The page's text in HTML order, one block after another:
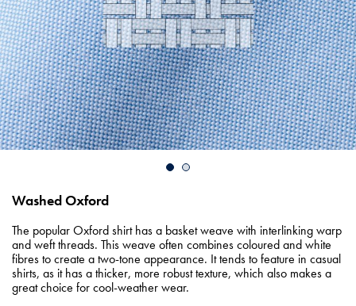
Washed Oxford
The popular Oxford shirt has a basket weave with interlinking warp
and weft threads. This weave often combines coloured and white
fibres to create a two-tone appearance. It tends to feature in casual
shirts, as it has a thicker, more robust texture, which also makes a
great choice for cool-weather wear.